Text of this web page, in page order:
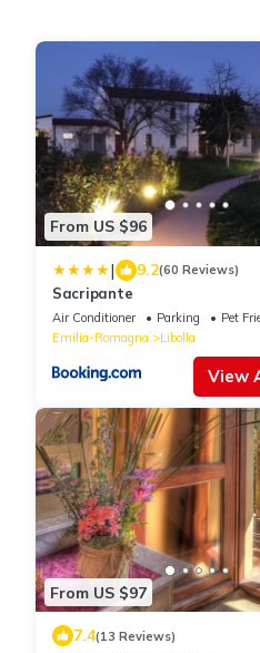
From US $96
| 9.2(60 Reviews)
Sacripante
Air Conditioner Parking
Pet
Emilia-Romagna
Libolla
View
From US $97
7.4(13 Reviews)